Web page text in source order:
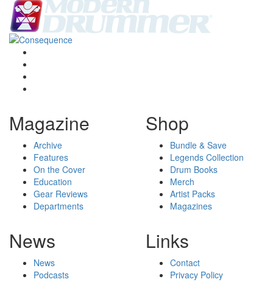
Magazine
Archive
Features
On the Cover
Education
Gear Reviews
Departments
Shop
Bundle & Save
Legends Collection
Drum Books
Merch
Artist Packs
Magazines
News
News
Podcasts
Links
Contact
Privacy Policy